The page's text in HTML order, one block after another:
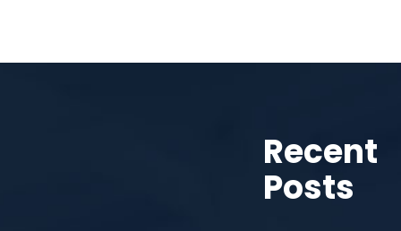
Recent
Posts